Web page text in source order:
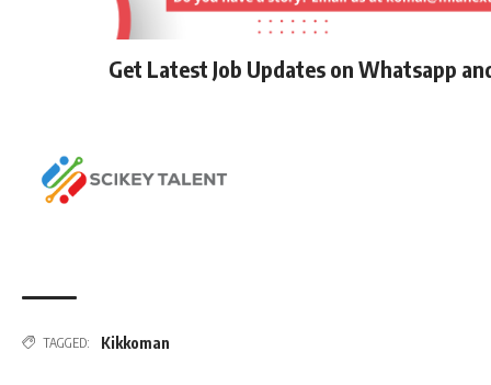
Get Latest Job Updates on Whatsapp
TAGGED: Kikkoman